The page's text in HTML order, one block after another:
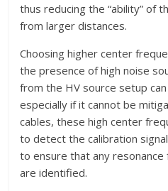
thus reducing the “ability” of
from larger distances.
Choosing higher center
the presence of high noise
from the HV source setup
especially if it cannot be
cables, these high center
to detect the calibration
to ensure that any
are identified.